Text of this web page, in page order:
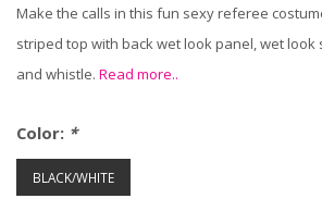
Make the calls in this fun sexy referee
striped top with back wet look panel, wet look
and whistle. Read more..
Color: *
BLACK/WHITE